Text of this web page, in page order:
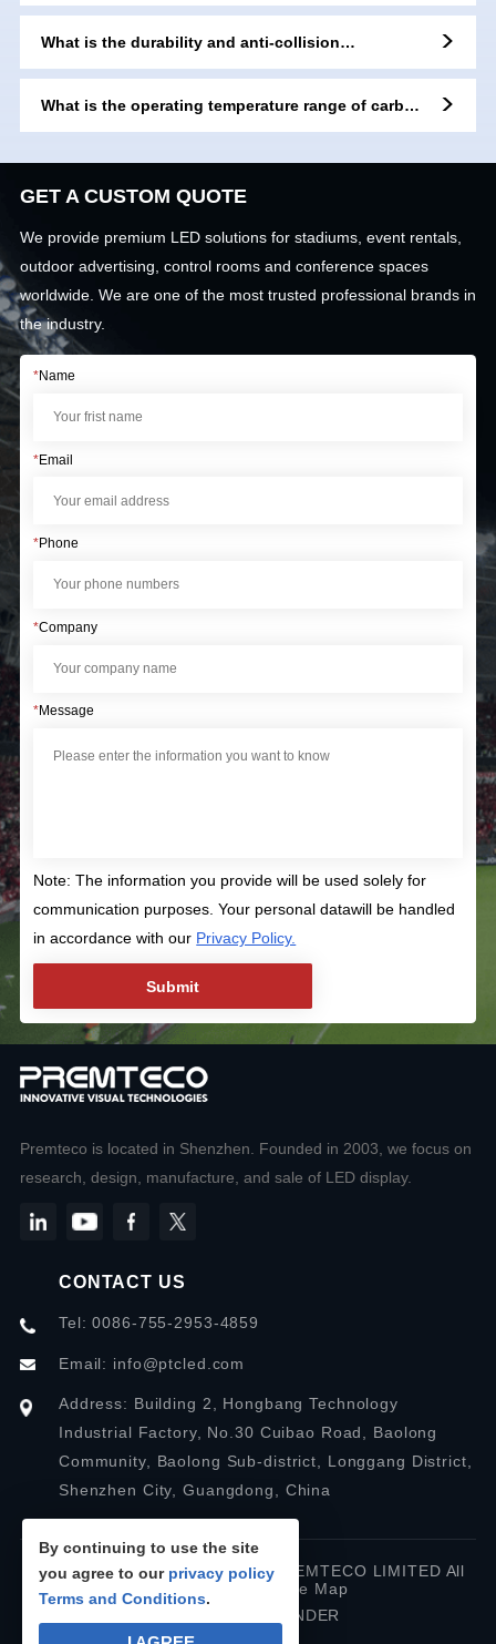
What is the durability and anti-collision
What is the operating temperature range of carbon
GET A CUSTOM QUOTE
We provide premium LED solutions for stadiums, event rentals,
outdoor advertising, control rooms and conference spaces
worldwide. We are one of the most trusted professional brands in
the industry.
*Name
*Email
*Phone
*Company
*Message
Note: The information you provide will be used solely for
communication purposes. Your personal datawill be handled
in accordance with our Privacy Policy.
Premteco is located in Shenzhen. Founded in 2003, we focus on
research, design, manufacture, and sale of LED display.
CONTACT US
Tel: 0086-755-2953-4859
Email: info@ptcled.com
Address: Building 2, Hongbang Technology
Industrial Factory, No.30 Cuibao Road, Baolong
Community, Baolong Sub-district, Longgang District,
Shenzhen City, Guangdong, China
Copyright © 2026 SHENZHEN PREMTECO LIMITED All
Site Map
Designed by IWONDER
By continuing to use the site
you agree to our privacy policy
Terms and Conditions.